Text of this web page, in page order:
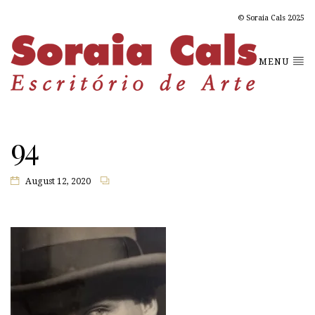
© Soraia Cals 2025
MENU
94
August 12, 2020